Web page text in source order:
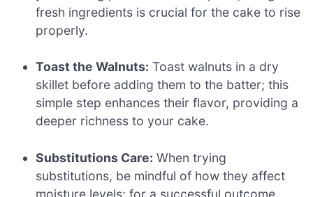
fresh ingredients is crucial for the cake to rise
properly.
Toast the Walnuts: Toast walnuts in a dry
skillet before adding them to the batter; this
simple step enhances their flavor, providing a
deeper richness to your cake.
Substitutions Care: When trying
substitutions, be mindful of how they affect
moisture levels; for a successful outcome,